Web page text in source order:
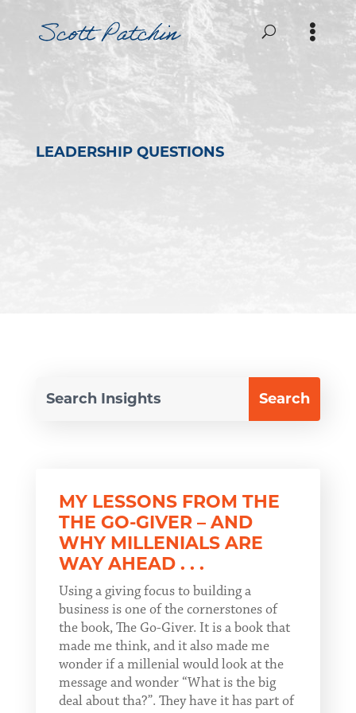
LEADERSHIP QUESTIONS
MY LESSONS FROM THE
THE GO-GIVER – AND
WHY MILLENIALS ARE
WAY AHEAD . . .
Using a giving focus to building a
business is one of the cornerstones of
the book, The Go-Giver. It is a book that
made me think, and it also made me
wonder if a millenial would look at the
message and wonder “What is the big
deal about tha?”. They have it has part of